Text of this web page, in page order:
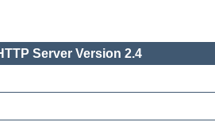
Server Version 2.4